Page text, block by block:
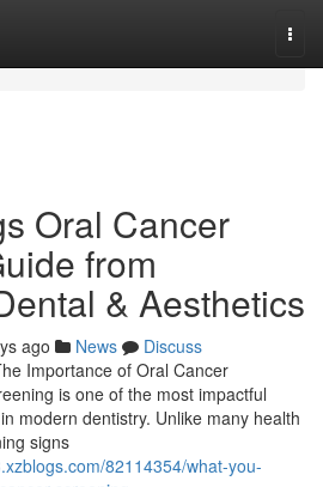
Oral Cancer
from
& Aesthetics
ago News
Discuss
Importance of Oral Cancer
is one of the most impactful
modern dentistry. Unlike many health
signs
82114354/what-you-